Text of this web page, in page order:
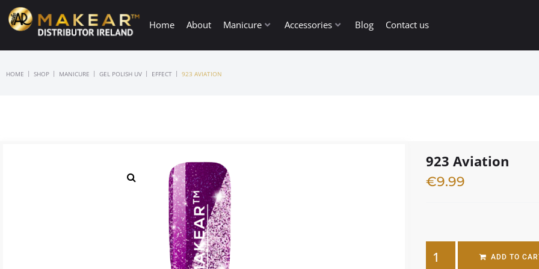
Home About Manicure Accessories Blog Contact us
HOME | SHOP | MANICURE | GEL POLISH UV | EFFECT | 923 AVIATION
923 Aviation
€9.99
ADD TO